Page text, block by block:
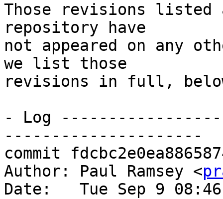
Those revisions listed
repository have
not appeared on any
we list those
revisions in full,
- Log
---------------------
commit
Author: Paul Ramsey <
Date:   Tue Sep 9